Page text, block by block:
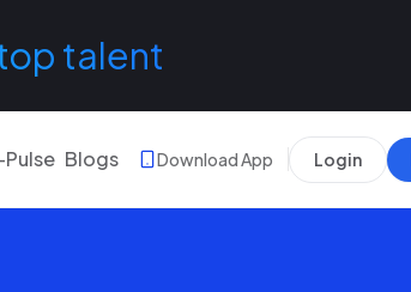
talent
Blogs Download App Login